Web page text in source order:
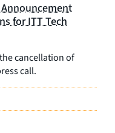
for ITT Tech
cancellation of
call.